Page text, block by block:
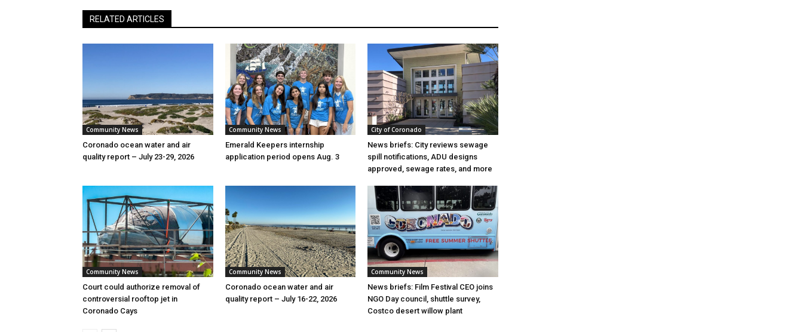
RELATED ARTICLES
Community News
Coronado ocean water and air
quality report – July 23-29, 2026
Community News
Emerald Keepers internship
application period opens Aug. 3
City of Coronado
News briefs: City reviews sewage
spill notifications, ADU designs
approved, sewage rates, and more
Community News
Court could authorize removal of
controversial rooftop jet in
Coronado Cays
Community News
Coronado ocean water and air
quality report – July 16-22, 2026
Community News
News briefs: Film Festival CEO joins
NGO Day council, shuttle survey,
Costco desert willow plant